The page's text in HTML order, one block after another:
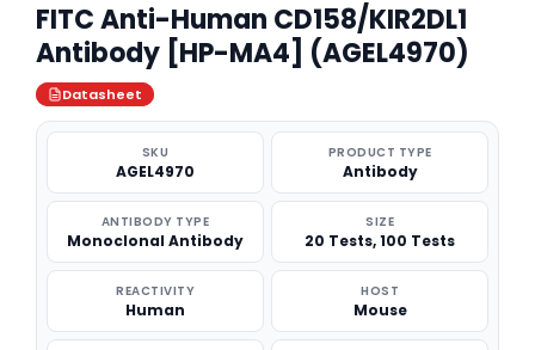
FITC Anti-Human CD158/KIR2DL1
Antibody [HP-MA4] (AGEL4970)
Datasheet
SKU
AGEL4970
PRODUCT TYPE
Antibody
ANTIBODY TYPE
Monoclonal Antibody
SIZE
20 Tests, 100 Tests
REACTIVITY
Human
HOST
Mouse